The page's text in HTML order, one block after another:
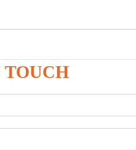
TOUCH